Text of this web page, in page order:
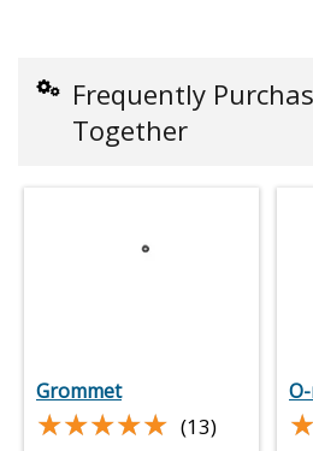
Frequently
Together
Grommet
★★★★★
★★★★★ (13)